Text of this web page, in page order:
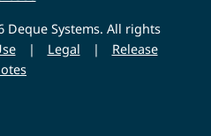
Deque Systems. All rights
| Legal |
Release